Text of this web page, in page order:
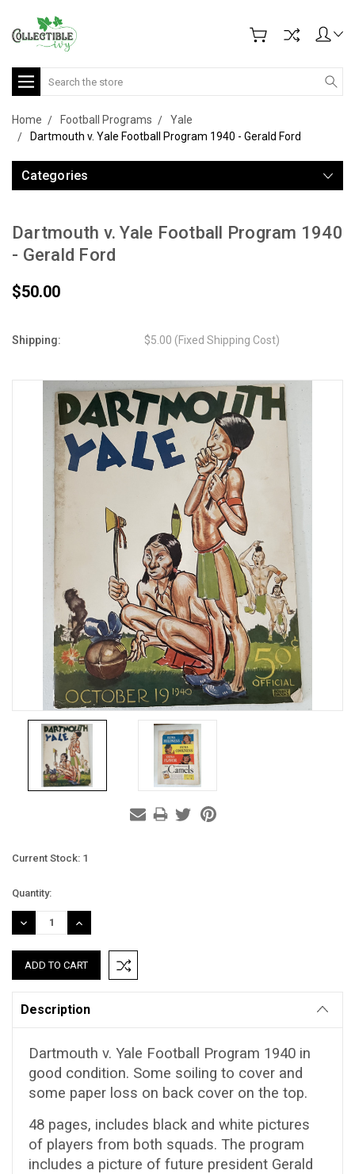
Search
Home Football Programs
Yale
Dartmouth v. Yale Football Program 1940 - Gerald Ford
Categories
Dartmouth v. Yale Football Program 1940
- Gerald Ford
$50.00
Shipping: $5.00 (Fixed Shipping Cost)
Current Stock: 1
Quantity:
DECREASE
QUANTITY:
INCREASE
QUANTITY:
Description
Dartmouth v. Yale Football Program 1940 in
good condition. Some soiling to cover and
some paper loss on back cover on the top.
48 pages, includes black and white pictures
of players from both squads. The program
includes a picture of future president Gerald